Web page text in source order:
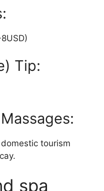
Tip:
tourism
spa